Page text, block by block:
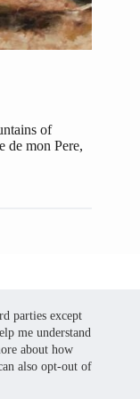
parties except
me understand
about how
also opt-out of
of
de mon Pere,
the content,
stored
or by any
developed